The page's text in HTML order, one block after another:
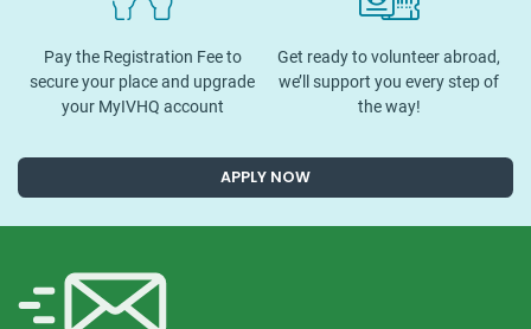
Pay the Registration Fee to
secure your place and upgrade
your MyIVHQ account
Get ready to volunteer abroad,
we’ll support you every step of
the way!
APPLY NOW